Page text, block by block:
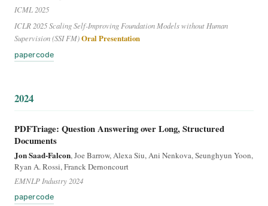
ICML 2025
ICLR 2025 Scaling Self-Improving Foundation Models without Human
Supervision (SSI FM)Oral Presentation
papercode
2024
PDFTriage: Question Answering over Long, Structured
Documents
Jon Saad-Falcon, Joe Barrow, Alexa Siu, Ani Nenkova, Seunghyun Yoon,
Ryan A. Rossi, Franck Dernoncourt
EMNLP Industry 2024
papercode